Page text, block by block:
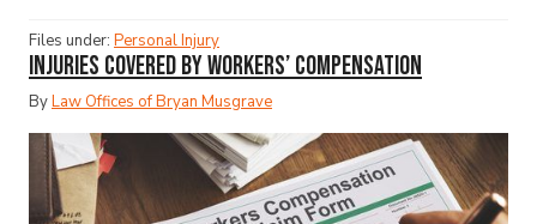
Files under: Personal Injury
Injuries Covered by Workers’ Compensation
ByLaw Offices of Bryan Musgrave